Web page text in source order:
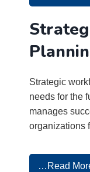
Strategic
needs for the
manages
organizations
…Read